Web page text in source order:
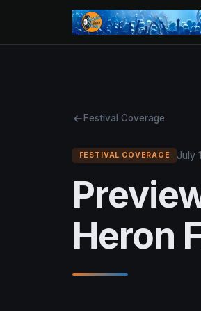
Festival Coverage
FESTIVAL COVERAGE July
Heron